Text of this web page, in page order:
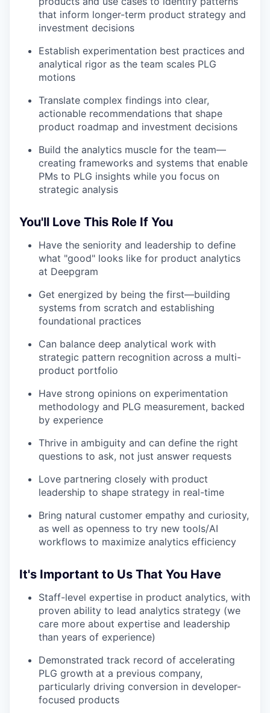
that inform longer-term product strategy and
investment decisions
Establish experimentation best practices and
analytical rigor as the team scales PLG
motions
Translate complex findings into clear,
actionable recommendations that shape
product roadmap and investment decisions
Build the analytics muscle for the team—
creating frameworks and systems that enable
PMs to PLG insights while you focus on
strategic analysis
You'll Love This Role If You
Have the seniority and leadership to define
what "good" looks like for product analytics
at Deepgram
Get energized by being the first—building
systems from scratch and establishing
foundational practices
Can balance deep analytical work with
strategic pattern recognition across a multi-
product portfolio
Have strong opinions on experimentation
methodology and PLG measurement, backed
by experience
Thrive in ambiguity and can define the right
questions to ask, not just answer requests
Love partnering closely with product
leadership to shape strategy in real-time
Bring natural customer empathy and curiosity,
as well as openness to try new tools/AI
workflows to maximize analytics efficiency
It's Important to Us That You Have
Staff-level expertise in product analytics, with
proven ability to lead analytics strategy (we
care more about expertise and leadership
than years of experience)
Demonstrated track record of accelerating
PLG growth at a previous company,
particularly driving conversion in developer-
focused products